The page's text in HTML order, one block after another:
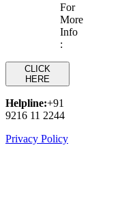
For
More
Info
:
CLICK
HERE
Helpline:+91
9216 11 2244
Privacy Policy